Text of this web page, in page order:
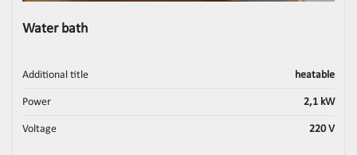
Water bath
Additional title heatable
Power 2,1 kW
Voltage 220 V